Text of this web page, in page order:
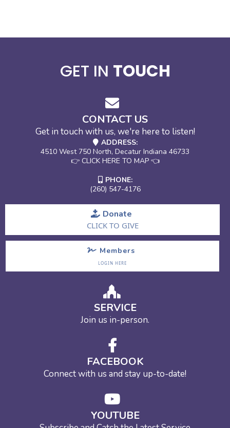
GET IN TOUCH
CONTACT US
Get in touch with us, we're here to listen!
ADDRESS:
4510 West 750 North, Decatur Indiana 46733
👉 CLICK HERE TO MAP 👈
PHONE:
(260) 547-4176
Donate
CLICK TO GIVE
Members
LOGIN HERE
SERVICE
Join us in-person.
FACEBOOK
Connect with us and stay up-to-date!
YOUTUBE